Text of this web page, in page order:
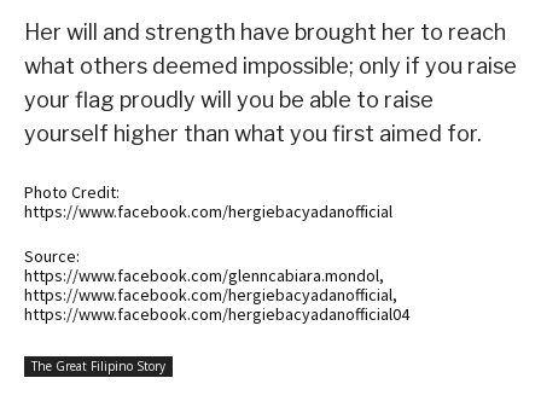
Her will and strength have brought her to reach
what others deemed impossible; only if you raise
your flag proudly will you be able to raise
yourself higher than what you first aimed for.
Photo Credit:
https://www.facebook.com/hergiebacyadanofficial
Source:
https://www.facebook.com/glenncabiara.mondol,
https://www.facebook.com/hergiebacyadanofficial,
https://www.facebook.com/hergiebacyadanofficial04
The Great Filipino Story